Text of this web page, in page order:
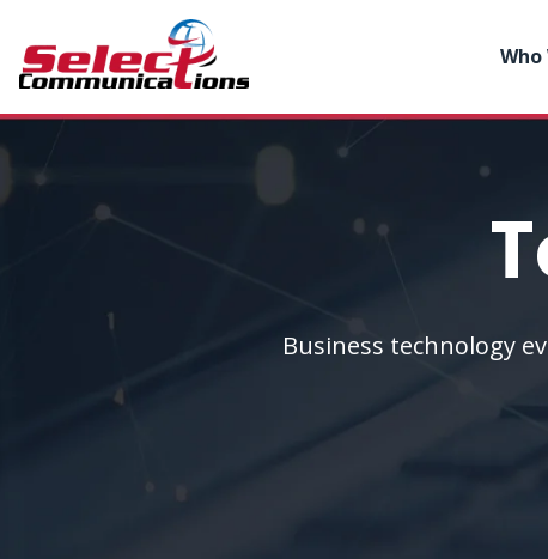
Who
Business technology